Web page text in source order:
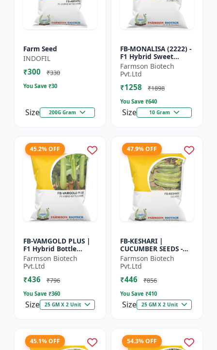
Farm Seed
INDOFIL
₹300 ₹330
You Save ₹30
Size 200G Gram
FB-MONALISA (2222) -
F1 Hybrid Sweet
Pepper Seeds | Early
Maturity Pepper |
Commercial Farming
Seeds...
Farmson Biotech
Pvt.Ltd
₹1258 ₹1898
You Save ₹640
Size 10 Gram
45.2% OFF
FB-VAMGOLD PLUS |
F1 Hybrid Bottle
Gourd Seeds - Early
Maturity Gourd |
Commercial
Vegetable Seeds |...
Farmson Biotech
Pvt.Ltd
₹436 ₹796
You Save ₹360
Size 25 GM X 2 Unit
47.9% OFF
FB-KESHARI |
CUCUMBER SEEDS -
Early Maturity
Cucumber |
Commercial Farming
Seeds | Disease
Farmson Biotech
Pvt.Ltd
₹446 ₹856
You Save ₹410
Size 25 GM X 2 Unit
45.1% OFF 54.3% OFF